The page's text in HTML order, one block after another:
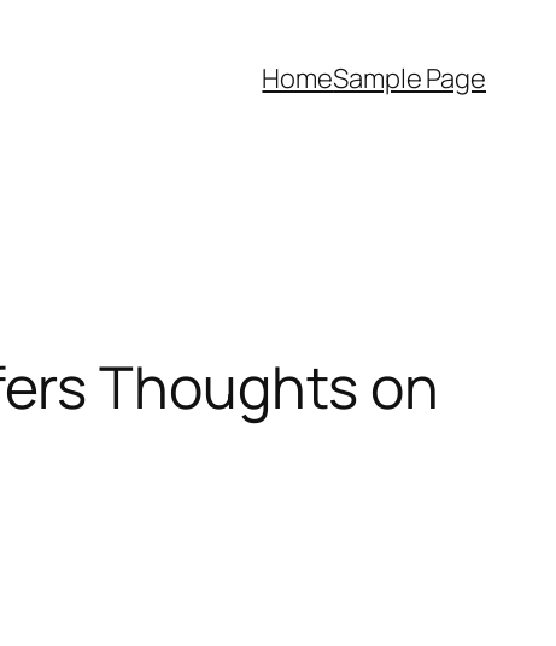
HomeSample Page
Thoughts on